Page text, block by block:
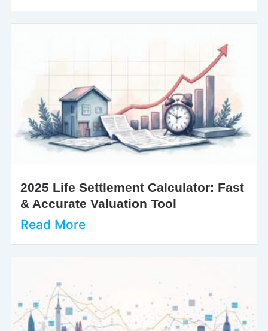
2025 Life Settlement Calculator: Fast
& Accurate Valuation Tool
Read More